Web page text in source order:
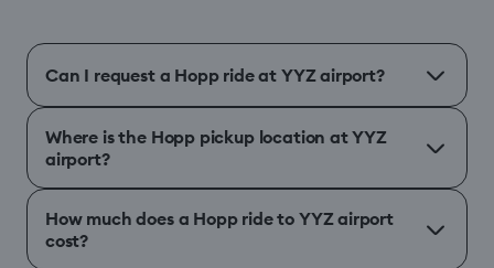
Can I request a Hopp ride at YYZ airport?
Where is the Hopp pickup location at YYZ
airport?
How much does a Hopp ride to YYZ airport
cost?